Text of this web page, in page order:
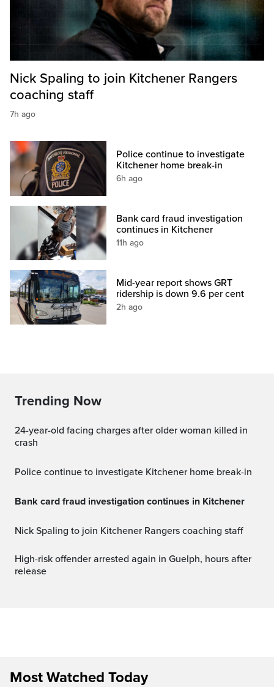
Nick Spaling to join Kitchener Rangers
coaching staff
7h ago
Police continue to investigate
Kitchener home break-in
6h ago
Bank card fraud investigation
continues in Kitchener
11h ago
Mid-year report shows GRT
ridership is down 9.6 per cent
2h ago
Trending Now
24-year-old facing charges after older woman killed in
crash
Police continue to investigate Kitchener home break-in
Bank card fraud investigation continues in Kitchener
Nick Spaling to join Kitchener Rangers coaching staff
High-risk offender arrested again in Guelph, hours after
release
Most Watched Today